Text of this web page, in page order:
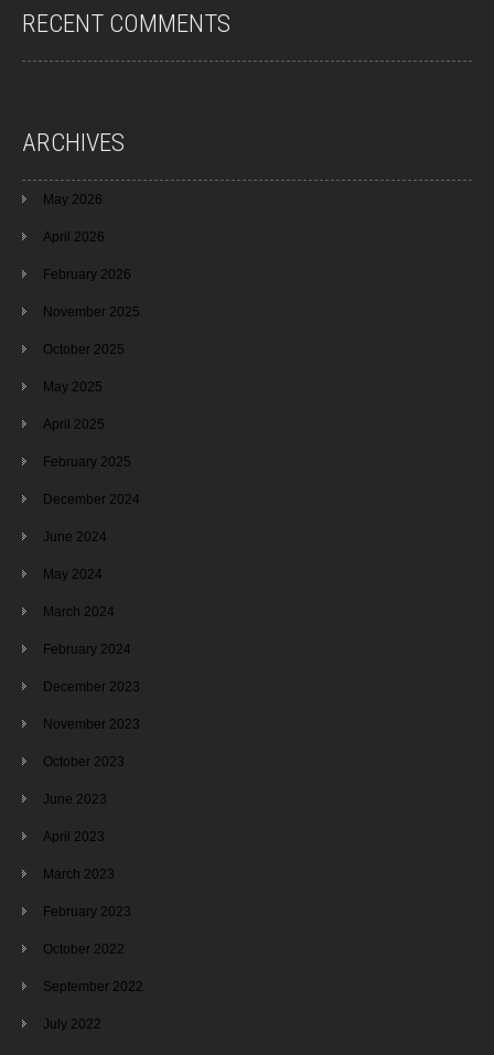
RECENT COMMENTS
ARCHIVES
May 2026
April 2026
February 2026
November 2025
October 2025
May 2025
April 2025
February 2025
December 2024
June 2024
May 2024
March 2024
February 2024
December 2023
November 2023
October 2023
June 2023
April 2023
March 2023
February 2023
October 2022
September 2022
July 2022